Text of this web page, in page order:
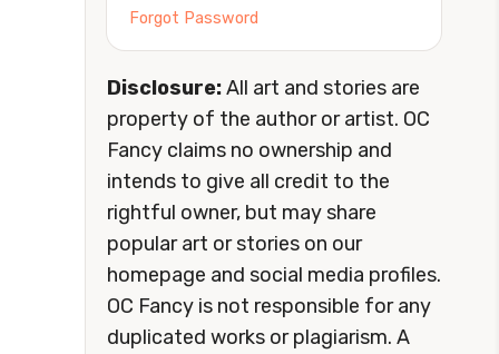
Forgot Password
Disclosure:All art and stories are
property of the author or artist. OC
Fancy claims no ownership and
intends to give all credit to the
rightful owner, but may share
popular art or stories on our
homepage and social media profiles.
OC Fancy is not responsible for any
duplicated works or plagiarism. A